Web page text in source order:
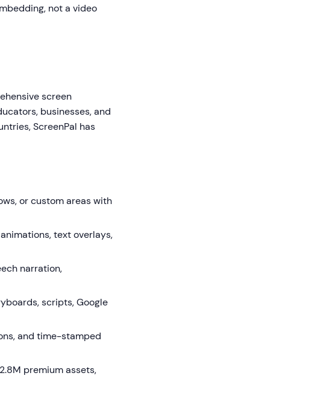
not a video
screen
businesses, and
ScreenPal has
or custom areas with
text overlays,
narration,
scripts, Google
and time-stamped
premium assets,